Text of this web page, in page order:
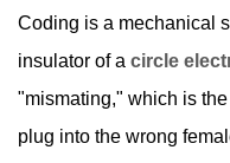
Coding is a mechanical
insulator of a circle
"mismating," which is
plug into the wrong